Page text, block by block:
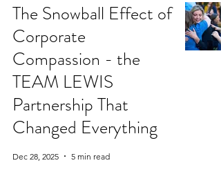
The Snowball Effect of
Corporate
Compassion - the
TEAM LEWIS
Partnership That
Changed Everything
Dec 28, 2025 5 min read